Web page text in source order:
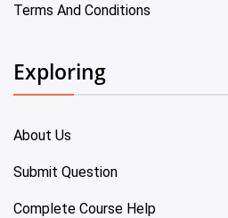
Terms And Conditions
Exploring
About Us
Submit Question
Complete Course Help